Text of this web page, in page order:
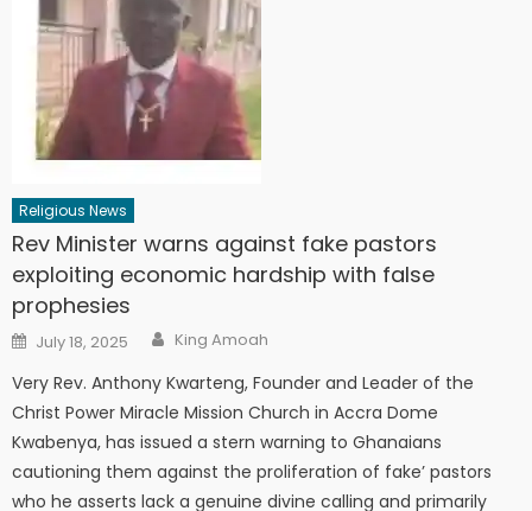
Religious News
Rev Minister warns against fake pastors
exploiting economic hardship with false
prophesies
Posted
on
July 18, 2025 Author
King Amoah
Very Rev. Anthony Kwarteng, Founder and Leader of the
Christ Power Miracle Mission Church in Accra Dome
Kwabenya, has issued a stern warning to Ghanaians
cautioning them against the proliferation of fake’ pastors
who he asserts lack a genuine divine calling and primarily